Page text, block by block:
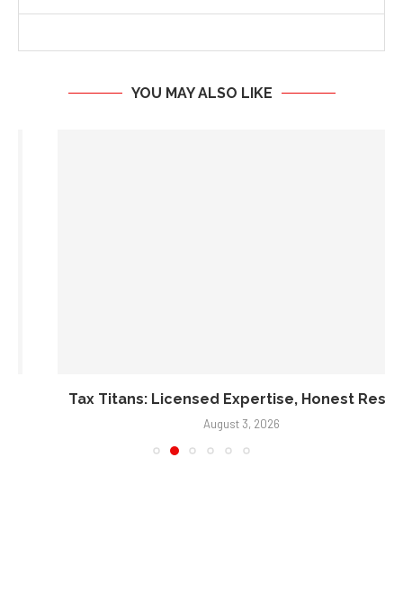
YOU MAY ALSO LIKE
Tax Titans: Licensed Expertise, Honest Results
August 3, 2026